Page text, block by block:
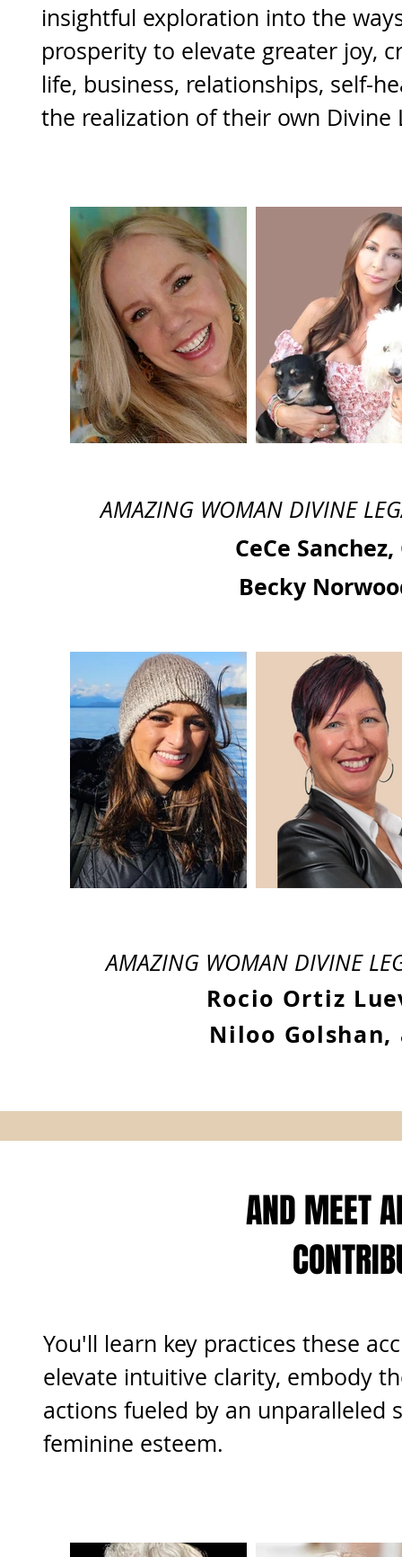
insightful exploration into the
prosperity to elevate greater joy,
life, business, relationships, self-
the realization of their own Divine
AMAZING WOMAN DIVINE
CeCe
Becky
AMAZING WOMAN DIVINE
Rocio Ortiz
Niloo
AND MEET
You'll learn key practices these
elevate intuitive clarity, embody
actions fueled by an unparalleled
feminine esteem.